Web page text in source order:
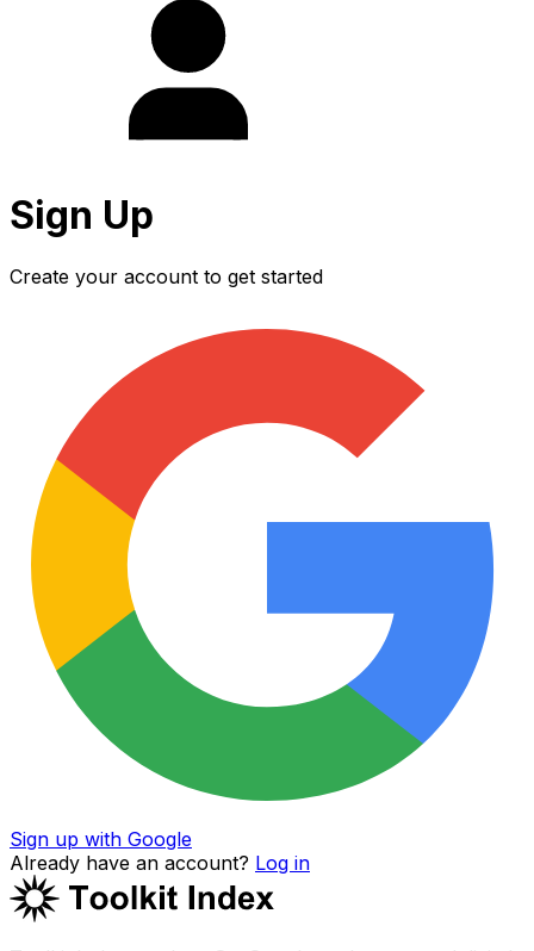
Sign Up
Create your account to get started
Sign up with Google
Already have an account? Log in